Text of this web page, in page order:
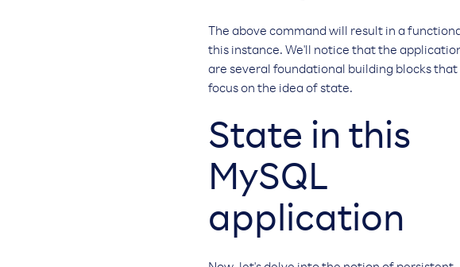
The above command will result in a
this instance. We'll notice that the
are several foundational building blocks
focus on the idea of state.
State in this
MySQL
application